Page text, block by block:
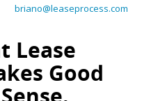
briano@leaseprocess.com
Lease
Good